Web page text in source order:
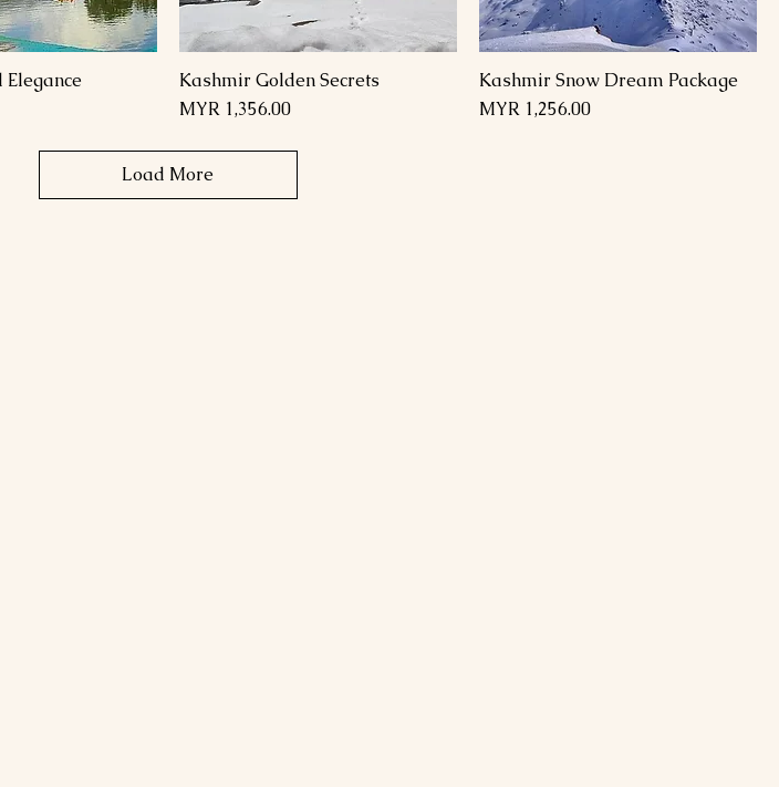
Kashmir Golden Secrets
Price
MYR 1,356.00
Kashmir Snow Dream Package
Price
MYR 1,256.00
Load More